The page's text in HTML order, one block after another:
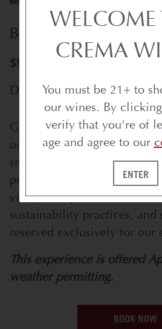
BEST OF THE VINE
$95/PER PERSON | UP TO 5
DISCOUNTED FOR WINE
Get an exclusive behind-
our Best of The Vine Estate
small-group experience
private areas of our historic
vineyards up close,
sustainability practices, and
reserved exclusively for our
This experience is offered
weather permitting.
BOOK NOW
CREMA
You must be 21+ to
our wines. By
verify that you're of
age and agree to our
ENTER